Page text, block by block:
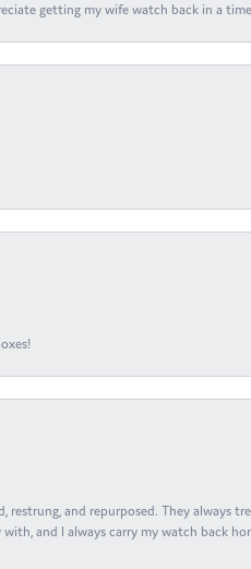
getting my wife watch back in a
restrung, and repurposed. They always
and I always carry my watch back